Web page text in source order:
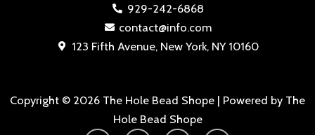
929-242-6868
contact@info.com
123 Fifth Avenue, New York, NY 10160
Copyright © 2026 The Hole Bead Shope | Powered by The
Hole Bead Shope